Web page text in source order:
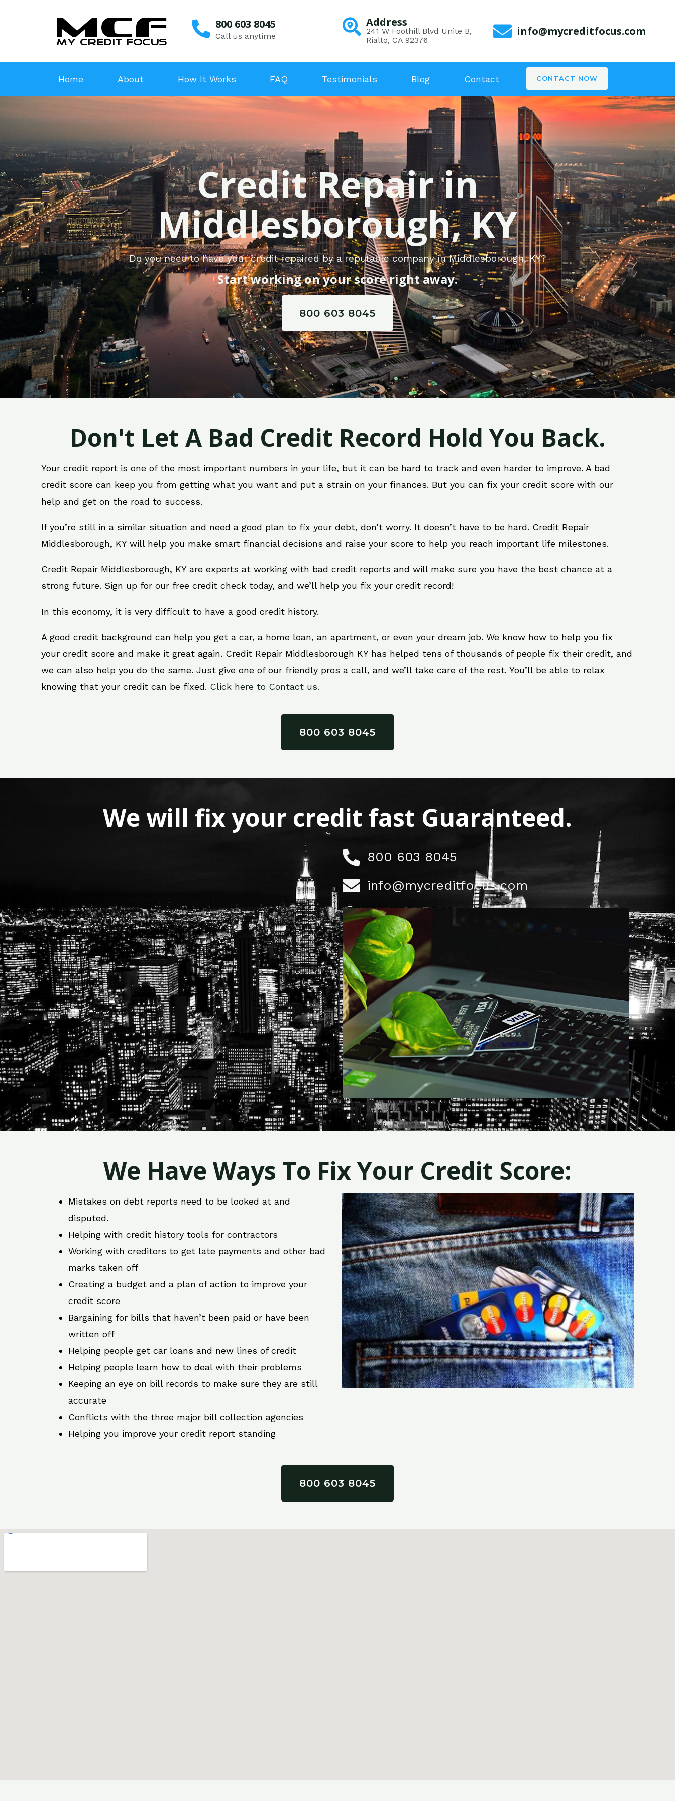
800 603 8045
Call us anytime
Address
241 W Foothill Blvd Unite B,
Rialto, CA 92376
info@mycreditfocus.com
Home About How It Works FAQ Testimonials Blog Contact CONTACT NOW
Credit Repair in
Middlesborough, KY
Do you need to have your credit repaired by a reputable company in Middlesborough, KY?
Start working on your score right away.
800 603 8045
Don't Let A Bad Credit Record Hold You Back.
Your credit report is one of the most important numbers in your life, but it can be hard to track and even harder to improve. A bad
credit score can keep you from getting what you want and put a strain on your finances. But you can fix your credit score with our
help and get on the road to success.
If you’re still in a similar situation and need a good plan to fix your debt, don’t worry. It doesn’t have to be hard. Credit Repair
Middlesborough, KY will help you make smart financial decisions and raise your score to help you reach important life milestones.
Credit Repair Middlesborough, KY are experts at working with bad credit reports and will make sure you have the best chance at a
strong future. Sign up for our free credit check today, and we’ll help you fix your credit record!
In this economy, it is very difficult to have a good credit history.
A good credit background can help you get a car, a home loan, an apartment, or even your dream job. We know how to help you fix
your credit score and make it great again. Credit Repair Middlesborough KY has helped tens of thousands of people fix their credit, and
we can also help you do the same. Just give one of our friendly pros a call, and we’ll take care of the rest. You’ll be able to relax
knowing that your credit can be fixed. Click here to Contact us.
800 603 8045
We will fix your credit fast Guaranteed.
800 603 8045
info@mycreditfocus.com
We Have Ways To Fix Your Credit Score:
Mistakes on debt reports need to be looked at and
disputed.
Helping with credit history tools for contractors
Working with creditors to get late payments and other bad
marks taken off
Creating a budget and a plan of action to improve your
credit score
Bargaining for bills that haven’t been paid or have been
written off
Helping people get car loans and new lines of credit
Helping people learn how to deal with their problems
Keeping an eye on bill records to make sure they are still
accurate
Conflicts with the three major bill collection agencies
Helping you improve your credit report standing
800 603 8045